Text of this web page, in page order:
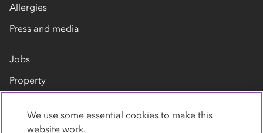
Allergies
Press and media
Jobs
Property
Contact us
We use some essential cookies to make this
website work.